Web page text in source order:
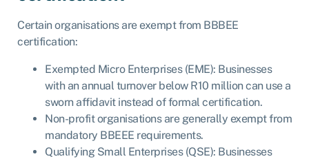
Certain organisations are exempt from BBBEE
certification:
Exempted Micro Enterprises (EME): Businesses
with an annual turnover below R10 million can use a
sworn affidavit instead of formal certification.
Non-profit organisations are generally exempt from
mandatory BBEEE requirements.
Qualifying Small Enterprises (QSE): Businesses